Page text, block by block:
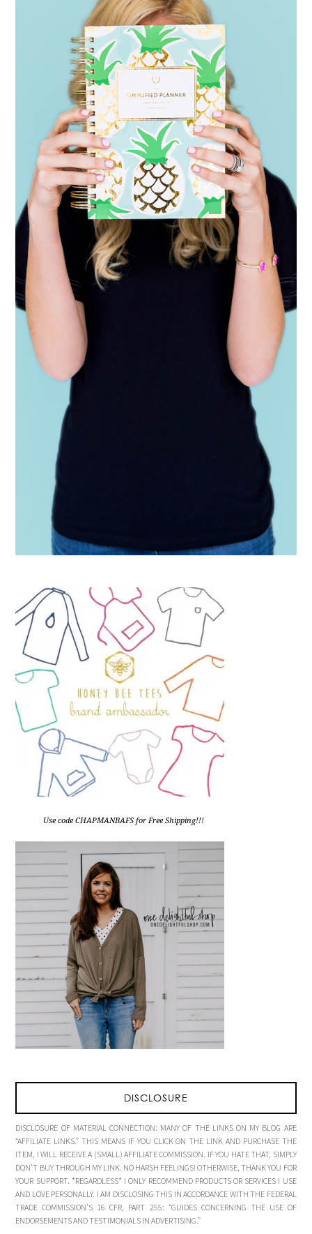
Use code CHAPMANBAFS for Free Shipping!!!
DISCLOSURE
DISCLOSURE OF MATERIAL CONNECTION: MANY OF THE LINKS ON MY BLOG ARE
“AFFILIATE LINKS.” THIS MEANS IF YOU CLICK ON THE LINK AND PURCHASE THE
ITEM, I WILL RECEIVE A (SMALL) AFFILIATE COMMISSION. IF YOU HATE THAT, SIMPLY
DON’T BUY THROUGH MY LINK. NO HARSH FEELINGS! OTHERWISE, THANK YOU FOR
YOUR SUPPORT. *REGARDLESS* I ONLY RECOMMEND PRODUCTS OR SERVICES I USE
AND LOVE PERSONALLY. I AM DISCLOSING THIS IN ACCORDANCE WITH THE FEDERAL
TRADE COMMISSION’S 16 CFR, PART 255: “GUIDES CONCERNING THE USE OF
ENDORSEMENTS AND TESTIMONIALS IN ADVERTISING.”